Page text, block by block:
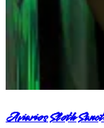
Aviarios Sloth